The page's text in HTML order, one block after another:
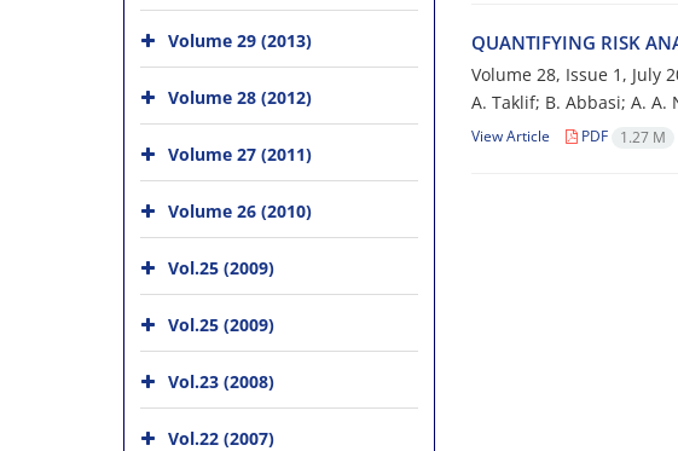
Q‌U‌A‌N‌T‌I‌F‌Y‌I‌N‌G R‌I‌S‌K
Volume 28, Issue 1, July
A. T‌a‌k‌l‌i‌f; B. Abbasi; A. A.
View Article PDF 1.27 M
Volume 29 (2013)
Volume 28 (2012)
Volume 27 (2011)
Volume 26 (2010)
Vol.25 (2009)
Vol.25 (2009)
Vol.23 (2008)
Vol.22 (2007)